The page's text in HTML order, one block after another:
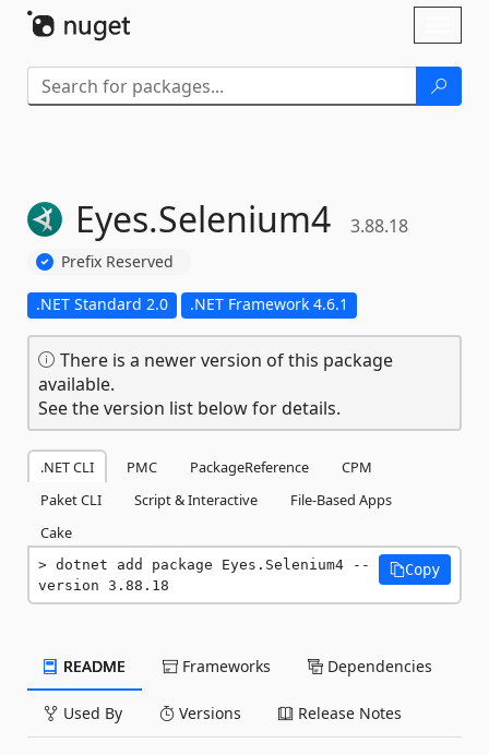
Eyes.Selenium4 3.88.18
Prefix Reserved
.NET Standard 2.0 .NET Framework 4.6.1
There is a newer version of this package
available.
See the version list below for details.
.NET CLI PMC PackageReference
CPM
Paket CLI
Script & Interactive
File-Based Apps
Cake
dotnet add package Eyes.Selenium4 --
version 3.88.18
Copy
README Frameworks Dependencies
Used By Versions Release Notes